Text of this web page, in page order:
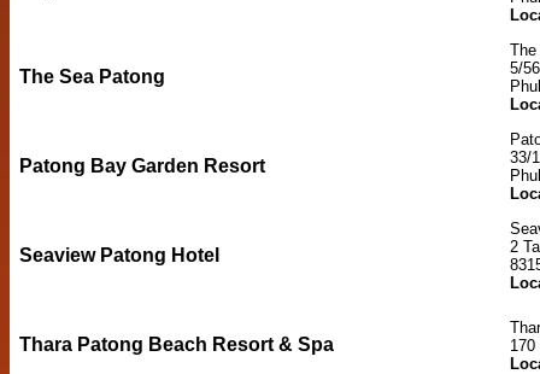
The Sea Patong
The
5/
Patong Bay Garden Resort
33/
Seaview Patong Hotel
2
Thara Patong Beach Resort & Spa
170